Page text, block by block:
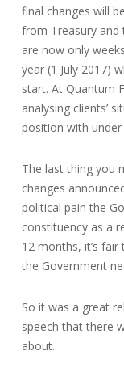
final changes will
from Treasury and
are now only
year (1 July 2017)
start. At Quantum
analysing clients’
position with
The last thing you
changes
political pain the
constituency as a
12 months, it’s
the Government
So it was a great
speech that there
about.